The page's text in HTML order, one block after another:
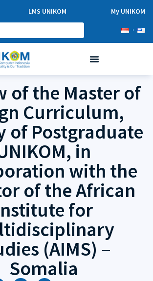
LMS UNIKOM My UNIKOM
of the Master of
Curriculum,
of Postgraduate
in
with the
of the African
for
(AIMS) –
Somalia